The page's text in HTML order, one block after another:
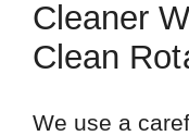
Cleaner
Clean
We use a